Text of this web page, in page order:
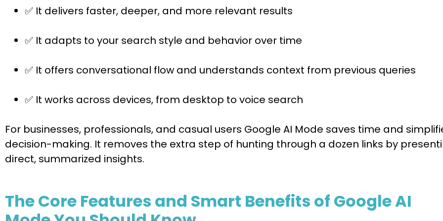
✅ It delivers faster, deeper, and more relevant results
✅ It adapts to your search style and behavior over time
✅ It offers conversational flow and understands context from previous queries
✅ It works across devices, from desktop to voice search
For businesses, professionals, and casual users Google AI Mode saves time and
decision-making. It removes the extra step of hunting through a dozen links by
direct, summarized insights.
The Core Features and Smart Benefits of Google AI